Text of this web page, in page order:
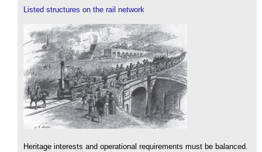
Listed structures on the rail network
Heritage interests and operational requirements must be balanced.